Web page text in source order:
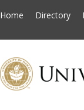
Home Directory